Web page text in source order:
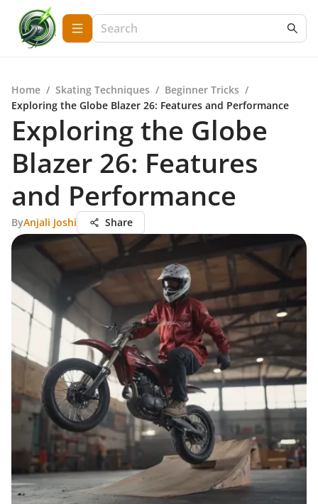
Home / Skating Techniques / Beginner Tricks /
Exploring the Globe Blazer 26: Features and Performance
Exploring the Globe
Blazer 26: Features
and Performance
ByAnjali Joshi Share